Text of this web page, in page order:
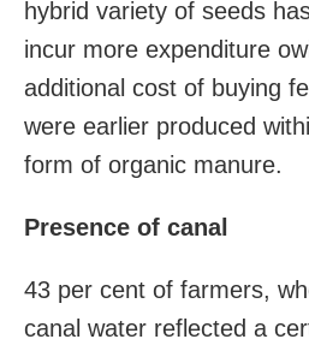
hybrid variety of seeds
incur more expenditure
additional cost of buying
were earlier produced
form of organic manure.
Presence of canal
43 per cent of farmers,
canal water reflected a